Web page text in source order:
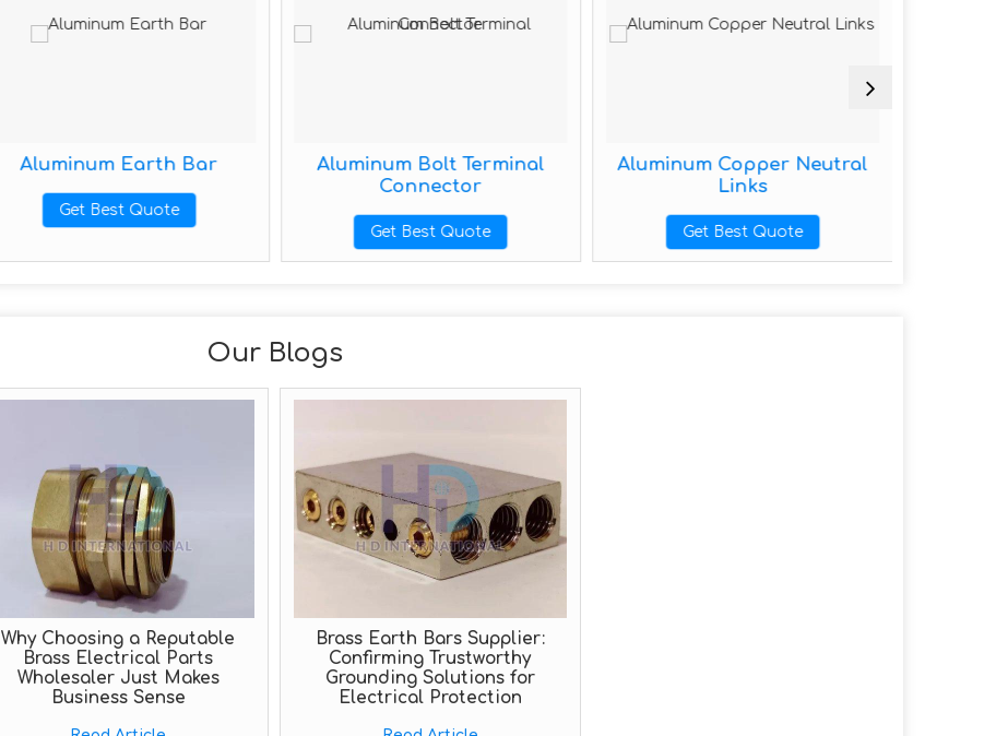
Aluminum Earth Bar
Get Best Quote
Aluminum Bolt Terminal
Connector
Get Best Quote
Aluminum Copper Neutral
Links
Get Best Quote
Our Blogs
Why Choosing a Reputable
Brass Electrical Parts
Wholesaler Just Makes
Business Sense
Brass Earth Bars Supplier:
Confirming Trustworthy
Grounding Solutions for
Electrical Protection